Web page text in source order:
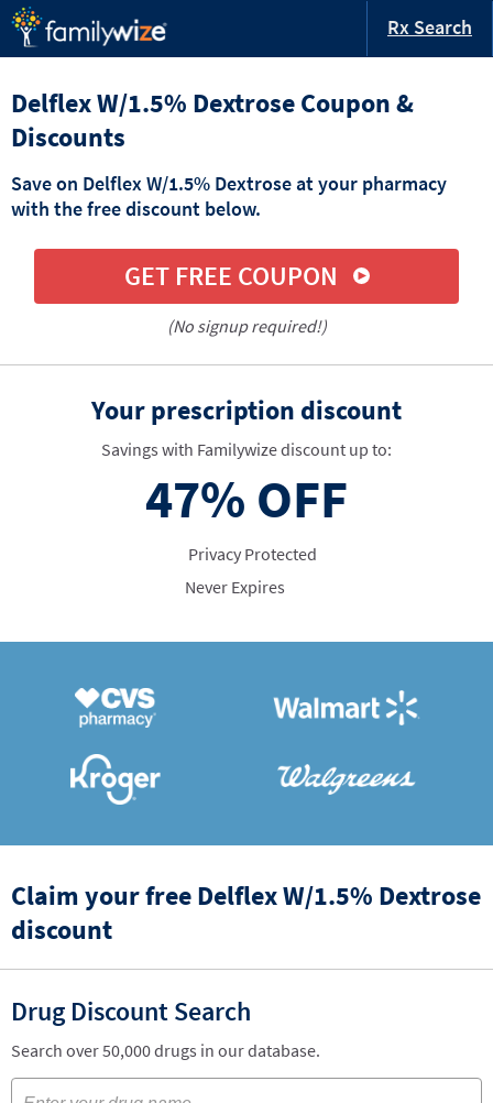
Rx Search
Delflex W/1.5% Dextrose Coupon &
Discounts
Save on Delflex W/1.5% Dextrose at your pharmacy
with the free discount below.
GET FREE COUPON
(No signup required!)
Your prescription discount
Savings with Familywize discount up to:
47% OFF
Privacy Protected
Never Expires
Claim your free Delflex W/1.5% Dextrose
discount
Drug Discount Search
Search over 50,000 drugs in our database.